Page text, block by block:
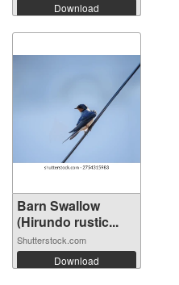
Download
Barn Swallow
(Hirundo rustic...
Shutterstock.com
Download